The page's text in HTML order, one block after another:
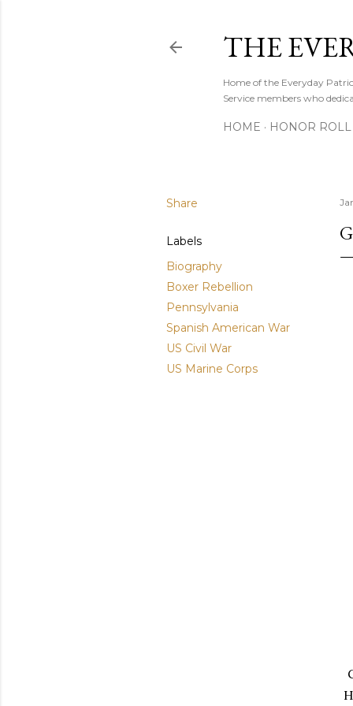
THE
Home of the Everyday
Service members who
HOME HONOR ROLL
Share
Labels
Biography
Boxer Rebellion
Pennsylvania
Spanish American War
US Civil War
US Marine Corps